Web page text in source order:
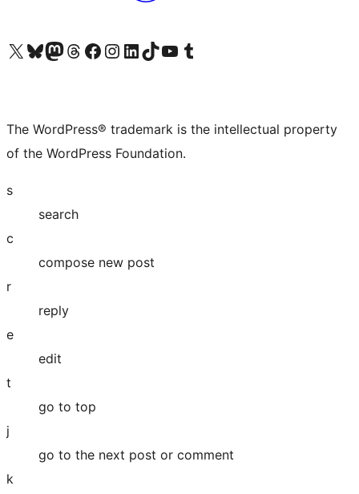
Visit our X (formerly Twitter) account
Visit our Bluesky account
Visit our Mastodon account
Visit our Threads account
Visit our Facebook page
Visit our Instagram account
Visit our LinkedIn account
Visit our TikTok account
Visit our YouTube channel
Visit our Tumblr account
The WordPress® trademark is the intellectual property
of the WordPress Foundation.
s
search
c
compose new post
r
reply
e
edit
t
go to top
j
go to the next post or comment
k